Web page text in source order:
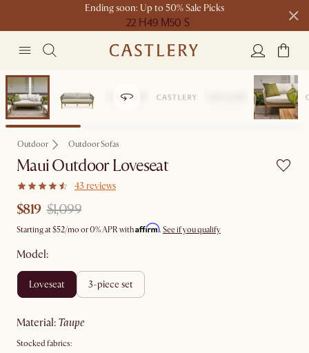
Ending soon: Up to 50% Sale Picks
22 H49 M50 S
Free shipping on orders over $1399*
Clearance
Outdoor Outdoor Sofas
Maui Outdoor Loveseat
43 reviews
$819 $1,099
Starting at$52/mo or 0% APR withAffirm. See if you qualify
Model:
loveseat 3-piece set
material: taupe
Stocked fabrics: